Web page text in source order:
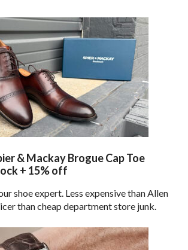
& Mackay Brogue Cap Toe
+ 15% off
shoe expert. Less expensive than Allen
than cheap department store junk.